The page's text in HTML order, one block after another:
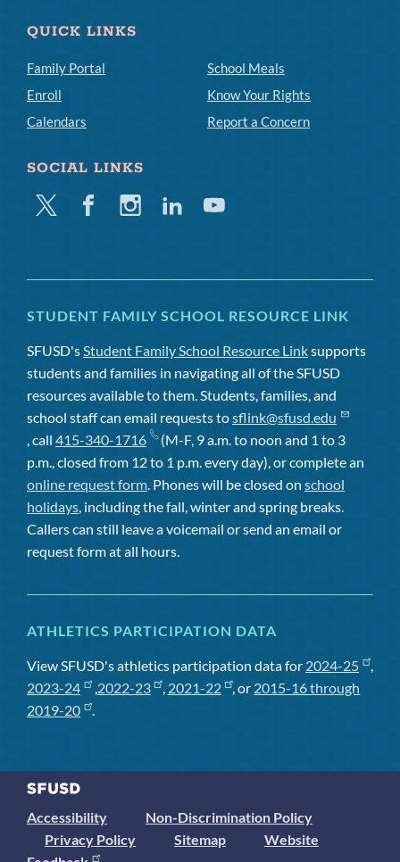
QUICK LINKS
Family Portal
Enroll
Calendars
School Meals
Know Your Rights
Report a Concern
SOCIAL LINKS
Twitter FacebookInstagramLinkedinYoutube
STUDENT FAMILY SCHOOL RESOURCE LINK
SFUSD's Student Family School Resource Linksupports
students and families in navigating all of the SFUSD
resources available to them. Students, families, and
school staff can email requests tosflink@sfusd.edu
, call 415-340-1716
(M-F, 9 a.m. to noon and 1 to 3
p.m., closed from 12 to 1 p.m. every day), or complete an
online request form . Phones will be closed on school
holidays , including the fall, winter and spring breaks.
Callers can still leave a voicemail or send an email or
request form at all hours.
ATHLETICS PARTICIPATION DATA
View SFUSD's athletics participation data for 2024-25
,
2023-24
, 2022-23 , 2021-22 , or 2015-16 through
2019-20
.
Accessibility
Non-Discrimination Policy
Privacy Policy
Sitemap
Website